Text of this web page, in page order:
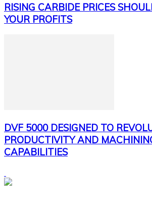
RISING CARBIDE PRICES
YOUR PROFITS
DVF 5000 DESIGNED TO
PRODUCTIVITY AND
CAPABILITIES